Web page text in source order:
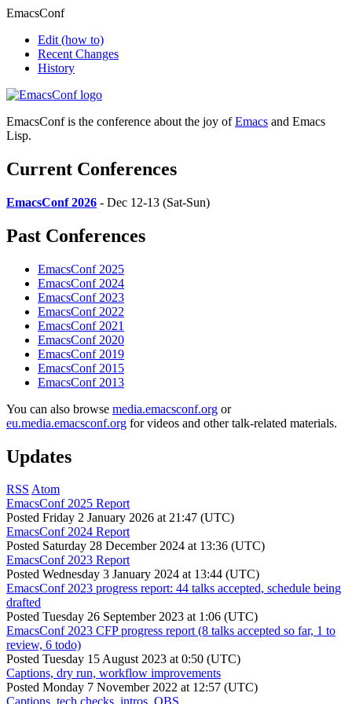
EmacsConf
Edit (how to)
Recent Changes
History
EmacsConf is the conference about the joy ofEmacs and Emacs
Lisp.
Current Conferences
EmacsConf 2026 - Dec 12-13 (Sat-Sun)
Past Conferences
EmacsConf 2025
EmacsConf 2024
EmacsConf 2023
EmacsConf 2022
EmacsConf 2021
EmacsConf 2020
EmacsConf 2019
EmacsConf 2015
EmacsConf 2013
You can also browse media.emacsconf.org or
eu.media.emacsconf.org for videos and other talk-related materials.
Updates
RSS Atom
EmacsConf 2025 Report
Posted Friday 2 January 2026 at 21:47 (UTC)
EmacsConf 2024 Report
Posted Saturday 28 December 2024 at 13:36 (UTC)
EmacsConf 2023 Report
Posted Wednesday 3 January 2024 at 13:44 (UTC)
EmacsConf 2023 progress report: 44 talks accepted, schedule being
drafted
Posted Tuesday 26 September 2023 at 1:06 (UTC)
EmacsConf 2023 CFP progress report (8 talks accepted so far, 1 to
review, 6 todo)
Posted Tuesday 15 August 2023 at 0:50 (UTC)
Captions, dry run, workflow improvements
Posted Monday 7 November 2022 at 12:57 (UTC)